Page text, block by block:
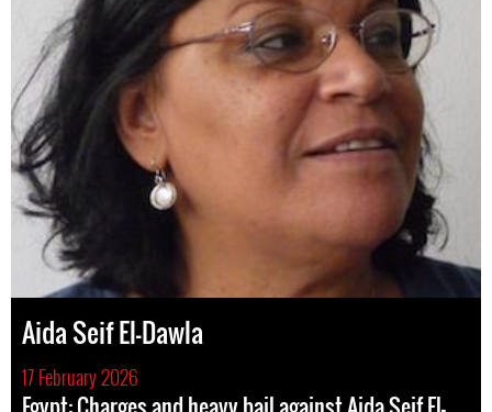
Aida Seif El-Dawla
17 February 2026